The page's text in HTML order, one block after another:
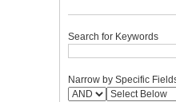
Search for Keywords
Narrow by Specific